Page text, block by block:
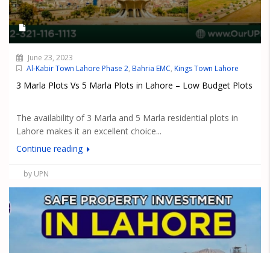
June 23, 2023
Al-Kabir Town Lahore Phase 2, Bahria EMC, Kings Town Lahore
3 Marla Plots Vs 5 Marla Plots in Lahore – Low Budget Plots
The availability of 3 Marla and 5 Marla residential plots in
Lahore makes it an excellent choice...
Continue reading
by UPN